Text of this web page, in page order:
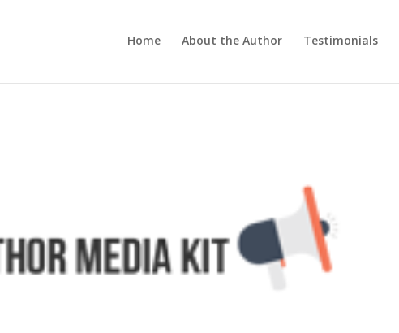
Home About the Author Testimonials